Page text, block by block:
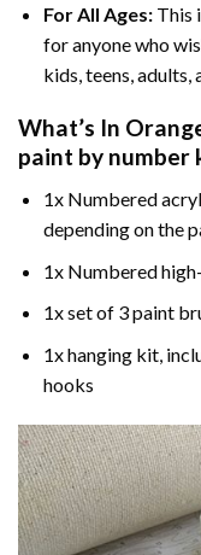
For All Ages:This
for anyone who
kids, teens, adults,
What’s In
paint by number
1x Numbered
depending on the
1x Numbered
1x set of 3 paint
1x hanging kit,
hooks